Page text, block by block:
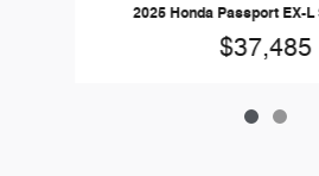
2025 Honda Passport EX-L
$37,485